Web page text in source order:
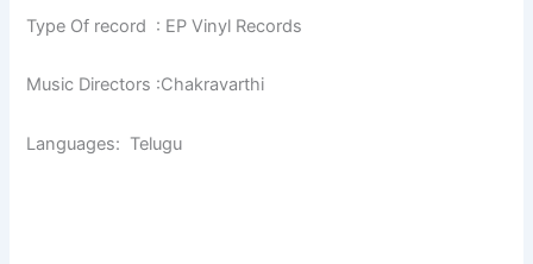
Type Of record : EP Vinyl Records
Music Directors :Chakravarthi
Languages: Telugu